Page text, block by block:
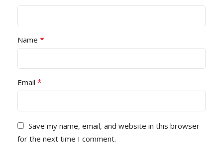
Name *
Email *
Save my name, email, and website in this browser
for the next time I comment.